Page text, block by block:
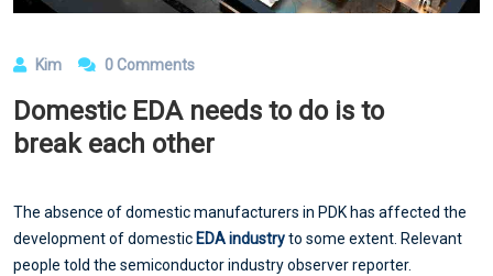
Kim 0 Comments
Domestic EDA needs to do is to
break each other
The absence of domestic manufacturers in PDK has affected the
development of domestic EDA industryto some extent. Relevant
people told the semiconductor industry observer reporter.